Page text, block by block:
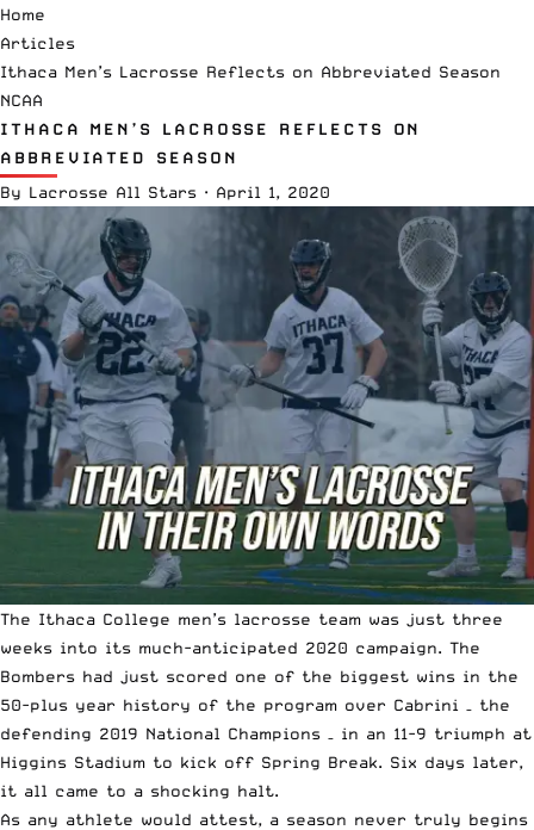
Home
Articles
Ithaca Men’s Lacrosse Reflects on Abbreviated Season
NCAA
ITHACA MEN’S LACROSSE REFLECTS ON
ABBREVIATED SEASON
By Lacrosse All Stars · April 1, 2020
The Ithaca College men’s lacrosse team was just three
weeks into its much-anticipated 2020 campaign. The
Bombers had just scored one of the biggest wins in the
50-plus year history of the program over Cabrini – the
defending 2019 National Champions – in an 11-9 triumph at
Higgins Stadium to kick off Spring Break. Six days later,
it all came to a shocking halt.
As any athlete would attest, a season never truly begins